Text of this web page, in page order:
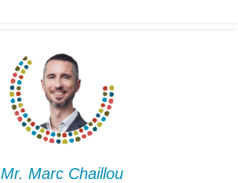
Mr. Marc Chaillou